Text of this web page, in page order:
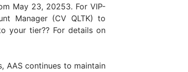
May 23, 20253. For VIP-
Manager (CV QLTK) to
your tier?? For details on
AAS continues to maintain